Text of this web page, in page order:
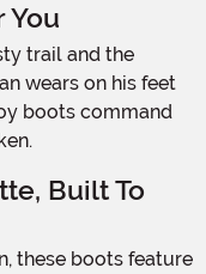
You
wears on his feet
boots command
Built To